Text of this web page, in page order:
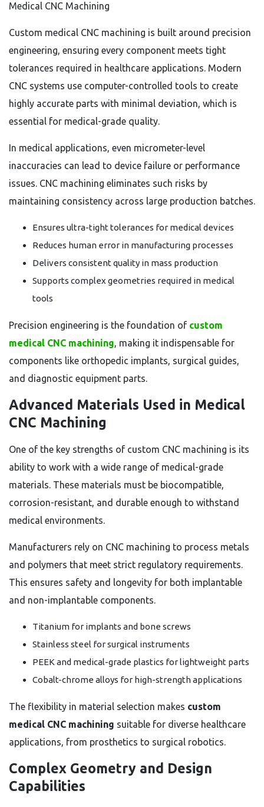
Medical CNC Machining
Custom medical CNC machining is built around precision
engineering, ensuring every component meets tight
tolerances required in healthcare applications. Modern
CNC systems use computer-controlled tools to create
highly accurate parts with minimal deviation, which is
essential for medical-grade quality.
In medical applications, even micrometer-level
inaccuracies can lead to device failure or performance
issues. CNC machining eliminates such risks by
maintaining consistency across large production batches.
Ensures ultra-tight tolerances for medical devices
Reduces human error in manufacturing processes
Delivers consistent quality in mass production
Supports complex geometries required in medical
tools
Precision engineering is the foundation of custom
medical CNC machining, making it indispensable for
components like orthopedic implants, surgical guides,
and diagnostic equipment parts.
Advanced Materials Used in Medical
CNC Machining
One of the key strengths of custom CNC machining is its
ability to work with a wide range of medical-grade
materials. These materials must be biocompatible,
corrosion-resistant, and durable enough to withstand
medical environments.
Manufacturers rely on CNC machining to process metals
and polymers that meet strict regulatory requirements.
This ensures safety and longevity for both implantable
and non-implantable components.
Titanium for implants and bone screws
Stainless steel for surgical instruments
PEEK and medical-grade plastics for lightweight parts
Cobalt-chrome alloys for high-strength applications
The flexibility in material selection makes custom
medical CNC machining suitable for diverse healthcare
applications, from prosthetics to surgical robotics.
Complex Geometry and Design
Capabilities